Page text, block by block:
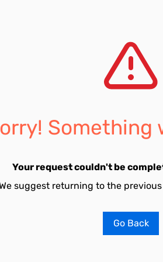
Something
Your request couldn't be
suggest returning to the
Go Back